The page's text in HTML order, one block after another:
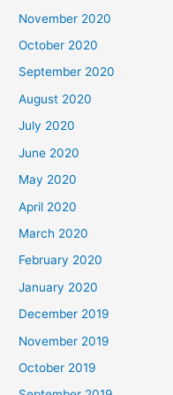
November 2020
October 2020
September 2020
August 2020
July 2020
June 2020
May 2020
April 2020
March 2020
February 2020
January 2020
December 2019
November 2019
October 2019